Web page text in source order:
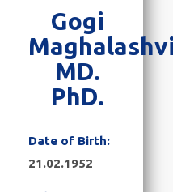
Gogi
MD.
PhD.
Date of Birth:
21.02.1952